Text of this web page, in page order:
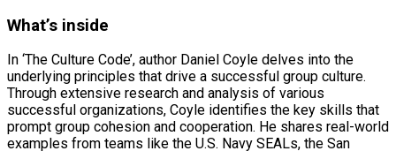
What’s inside
In ‘The Culture Code’, author Daniel Coyle delves into the
underlying principles that drive a successful group culture.
Through extensive research and analysis of various
successful organizations, Coyle identifies the key skills that
prompt group cohesion and cooperation. He shares real-world
examples from teams like the U.S. Navy SEALs, the San